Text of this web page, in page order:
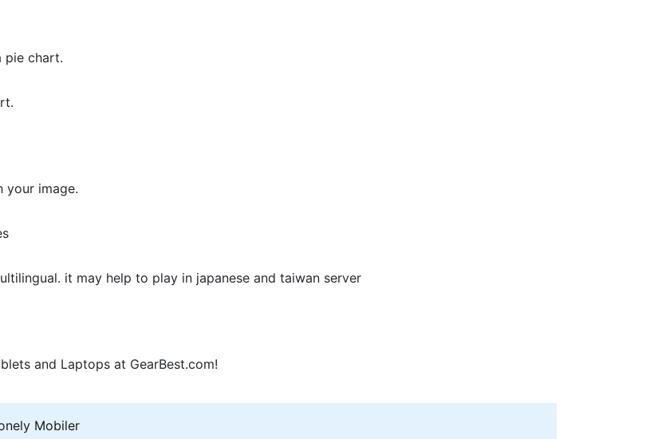
pie chart.
your image.
it may help to play in japanese and taiwan server
and Laptops at GearBest.com!
Mobiler